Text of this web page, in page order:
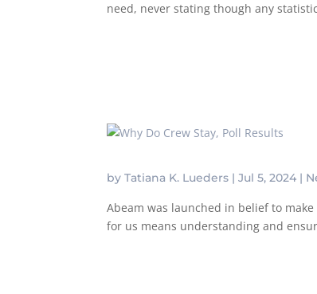
need, never stating though any
byTatiana K. Lueders |Jul 5, 2024 |
Abeam was launched in belief to
for us means understanding and